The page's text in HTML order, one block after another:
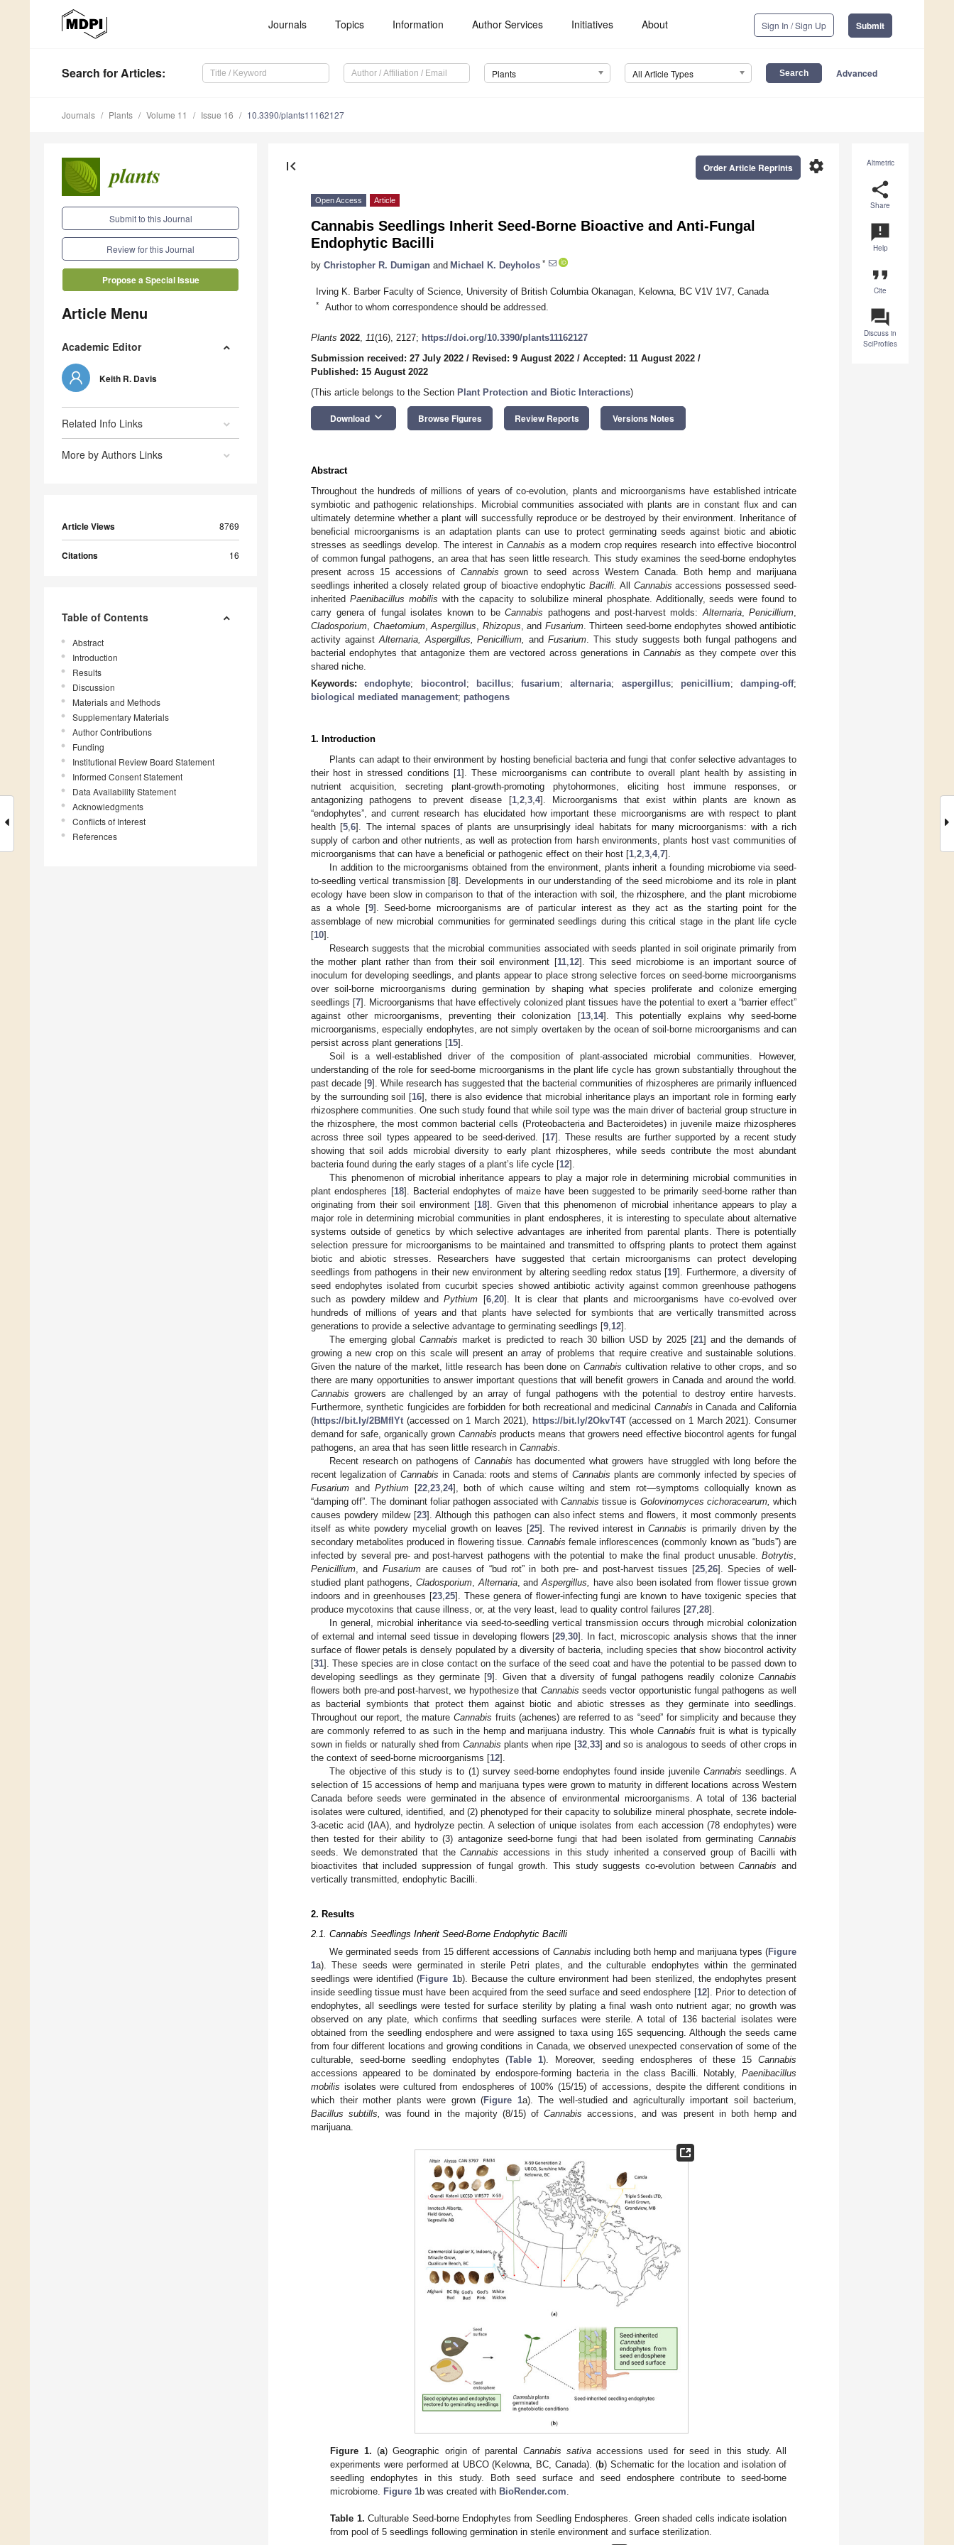
Journals Topics Information Author Services Initiatives About Sign In / Sign Up Submit
Search for Articles: Plants All Article Types Advanced
Journals Plants Volume 11 Issue 16 10.3390/plants11162127
Submit to this Journal
Review for this Journal
Propose a Special Issue
Article Menu
Academic Editor
Keith R. Davis
Related Info Links
More by Authors Links
Article Views 8769
Citations 16
Table of Contents
Abstract
Introduction
Results
Discussion
Materials and Methods
Supplementary Materials
Author Contributions
Funding
Institutional Review Board Statement
Informed Consent Statement
Data Availability Statement
Acknowledgments
Conflicts of Interest
References
Altmetric
share
Share
announcement
Help
format_quote
Cite
question_answer
Discuss in
SciProfiles
first_page settings
Order Article Reprints
Open Access Article
Cannabis Seedlings Inherit Seed-Borne Bioactive and Anti-Fungal
Endophytic Bacilli
by Christopher R. Dumigan and Michael K. Deyholos *
Irving K. Barber Faculty of Science, University of British Columbia Okanagan, Kelowna, BC V1V 1V7, Canada
* Author to whom correspondence should be addressed.
Plants 2022, 11(16), 2127; https://doi.org/10.3390/plants11162127
Submission received: 27 July 2022 / Revised: 9 August 2022 / Accepted: 11 August 2022 /
Published: 15 August 2022
(This article belongs to the Section Plant Protection and Biotic Interactions)
Download keyboard_arrow_down Browse Figures Review Reports Versions Notes
Abstract
Throughout the hundreds of millions of years of co-evolution, plants and microorganisms have established intricate
symbiotic and pathogenic relationships. Microbial communities associated with plants are in constant flux and can
ultimately determine whether a plant will successfully reproduce or be destroyed by their environment. Inheritance of
beneficial microorganisms is an adaptation plants can use to protect germinating seeds against biotic and abiotic
stresses as seedlings develop. The interest in Cannabis as a modern crop requires research into effective biocontrol
of common fungal pathogens, an area that has seen little research. This study examines the seed-borne endophytes
present across 15 accessions of Cannabis grown to seed across Western Canada. Both hemp and marijuana
seedlings inherited a closely related group of bioactive endophyticBacilli. All Cannabis accessions possessed seed-
inherited Paenibacillus mobilis with the capacity to solubilize mineral phosphate. Additionally, seeds were found to
carry genera of fungal isolates known to be Cannabis pathogens and post-harvest molds: Alternaria, Penicillium
Cladosporium Chaetomium, Aspergillus Rhizopus , and Fusarium. Thirteen seed-borne endophytes showed antibiotic
activity against Alternaria, Aspergillus, Penicillium, andFusarium . This study suggests both fungal pathogens and
bacterial endophytes that antagonize them are vectored across generations in Cannabis as they compete over this
shared niche.
Keywords:endophyte; biocontrol ; bacillus; fusarium;alternaria; aspergillus; penicillium; damping-off;
biological mediated management; pathogens
1. Introduction
Plants can adapt to their environment by hosting beneficial bacteria and fungi that confer selective advantages to
their host in stressed conditions [1]. These microorganisms can contribute to overall plant health by assisting in
nutrient acquisition, secreting plant-growth-promoting phytohormones, eliciting host immune responses, or
antagonizing pathogens to prevent disease [1, 2, 3, 4]. Microorganisms that exist within plants are known as
“endophytes”, and current research has elucidated how important these microorganisms are with respect to plant
health [5 ,6]. The internal spaces of plants are unsurprisingly ideal habitats for many microorganisms: with a rich
supply of carbon and other nutrients, as well as protection from harsh environments, plants host vast communities of
microorganisms that can have a beneficial or pathogenic effect on their host [1 2 3 4, 7].
In addition to the microorganisms obtained from the environment, plants inherit a founding microbiome via seed-
to-seedling vertical transmission [8]. Developments in our understanding of the seed microbiome and its role in plant
ecology have been slow in comparison to that of the interaction with soil, the rhizosphere, and the plant microbiome
as a whole [9]. Seed-borne microorganisms are of particular interest as they act as the starting point for the
assemblage of new microbial communities for germinated seedlings during this critical stage in the plant life cycle
[10].
Research suggests that the microbial communities associated with seeds planted in soil originate primarily from
the mother plant rather than from their soil environment [11, 12]. This seed microbiome is an important source of
inoculum for developing seedlings, and plants appear to place strong selective forces on seed-borne microorganisms
over soil-borne microorganisms during germination by shaping what species proliferate and colonize emerging
seedlings [7]. Microorganisms that have effectively colonized plant tissues have the potential to exert a “barrier effect”
against other microorganisms, preventing their colonization [13, 14]. This potentially explains why seed-borne
microorganisms, especially endophytes, are not simply overtaken by the ocean of soil-borne microorganisms and can
persist across plant generations [15].
Soil is a well-established driver of the composition of plant-associated microbial communities. However,
understanding of the role for seed-borne microorganisms in the plant life cycle has grown substantially throughout the
past decade [9]. While research has suggested that the bacterial communities of rhizospheres are primarily influenced
by the surrounding soil [16], there is also evidence that microbial inheritance plays an important role in forming early
rhizosphere communities. One such study found that while soil type was the main driver of bacterial group structure in
the rhizosphere, the most common bacterial cells (Proteobacteria and Bacteroidetes) in juvenile maize rhizospheres
across three soil types appeared to be seed-derived. [17]. These results are further supported by a recent study
showing that soil adds microbial diversity to early plant rhizospheres, while seeds contribute the most abundant
bacteria found during the early stages of a plant’s life cycle [12].
This phenomenon of microbial inheritance appears to play a major role in determining microbial communities in
plant endospheres [18]. Bacterial endophytes of maize have been suggested to be primarily seed-borne rather than
originating from their soil environment [18]. Given that this phenomenon of microbial inheritance appears to play a
major role in determining microbial communities in plant endospheres, it is interesting to speculate about alternative
systems outside of genetics by which selective advantages are inherited from parental plants. There is potentially
selection pressure for microorganisms to be maintained and transmitted to offspring plants to protect them against
biotic and abiotic stresses. Researchers have suggested that certain microorganisms can protect developing
seedlings from pathogens in their new environment by altering seedling redox status [19]. Furthermore, a diversity of
seed endophytes isolated from cucurbit species showed antibiotic activity against common greenhouse pathogens
such as powdery mildew andPythium [6, 20]. It is clear that plants and microorganisms have co-evolved over
hundreds of millions of years and that plants have selected for symbionts that are vertically transmitted across
generations to provide a selective advantage to germinating seedlings [9 12].
The emerging globalCannabis market is predicted to reach 30 billion USD by 2025 [21] and the demands of
growing a new crop on this scale will present an array of problems that require creative and sustainable solutions.
Given the nature of the market, little research has been done onCannabis cultivation relative to other crops, and so
there are many opportunities to answer important questions that will benefit growers in Canada and around the world.
Cannabis growers are challenged by an array of fungal pathogens with the potential to destroy entire harvests.
Furthermore, synthetic fungicides are forbidden for both recreational and medicinal Cannabis in Canada and California
(https://bit.ly/2BMfIYt (accessed on 1 March 2021), https://bit.ly/2OkvT4T(accessed on 1 March 2021). Consumer
demand for safe, organically grown Cannabis products means that growers need effective biocontrol agents for fungal
pathogens, an area that has seen little research in Cannabis.
Recent research on pathogens of Cannabis has documented what growers have struggled with long before the
recent legalization ofCannabis in Canada: roots and stems ofCannabis plants are commonly infected by species of
Fusarium and Pythium [22, 23, 24], both of which cause wilting and stem rot—symptoms colloquially known as
“damping off”. The dominant foliar pathogen associated with Cannabis tissue is Golovinomyces cichoracearum, which
causes powdery mildew [23]. Although this pathogen can also infect stems and flowers, it most commonly presents
itself as white powdery mycelial growth on leaves [25]. The revived interest inCannabis is primarily driven by the
secondary metabolites produced in flowering tissue. Cannabis female inflorescences (commonly known as “buds”) are
infected by several pre- and post-harvest pathogens with the potential to make the final product unusable. Botrytis
Penicillium , and Fusariumare causes of “bud rot” in both pre- and post-harvest tissues [25 ,26]. Species of well-
studied plant pathogens, Cladosporium, Alternaria, and Aspergillus,
have also been isolated from flower tissue grown
indoors and in greenhouses [23, 25]. These genera of flower-infecting fungi are known to have toxigenic species that
produce mycotoxins that cause illness, or, at the very least, lead to quality control failures [27 28].
In general, microbial inheritance via seed-to-seedling vertical transmission occurs through microbial colonization
of external and internal seed tissue in developing flowers [29 ,30]. In fact, microscopic analysis shows that the inner
surface of flower petals is densely populated by a diversity of bacteria, including species that show biocontrol activity
[31]. These species are in close contact on the surface of the seed coat and have the potential to be passed down to
developing seedlings as they germinate [9]. Given that a diversity of fungal pathogens readily colonizeCannabis
flowers both pre-and post-harvest, we hypothesize that Cannabis seeds vector opportunistic fungal pathogens as well
as bacterial symbionts that protect them against biotic and abiotic stresses as they germinate into seedlings.
Throughout our report, the mature Cannabis fruits (achenes) are referred to as “seed” for simplicity and because they
are commonly referred to as such in the hemp and marijuana industry. This wholeCannabis fruit is what is typically
sown in fields or naturally shed from Cannabis plants when ripe [32, 33] and so is analogous to seeds of other crops in
the context of seed-borne microorganisms [12].
The objective of this study is to (1) survey seed-borne endophytes found inside juvenile Cannabis seedlings. A
selection of 15 accessions of hemp and marijuana types were grown to maturity in different locations across Western
Canada before seeds were germinated in the absence of environmental microorganisms. A total of 136 bacterial
isolates were cultured, identified, and (2) phenotyped for their capacity to solubilize mineral phosphate, secrete indole-
3-acetic acid (IAA), and hydrolyze pectin. A selection of unique isolates from each accession (78 endophytes) were
then tested for their ability to (3) antagonize seed-borne fungi that had been isolated from germinating Cannabis
seeds. We demonstrated that theCannabis accessions in this study inherited a conserved group of Bacilli with
bioactivites that included suppression of fungal growth. This study suggests co-evolution betweenCannabis and
vertically transmitted, endophytic Bacilli.
2. Results
2.1. Cannabis Seedlings Inherit Seed-Borne Endophytic Bacilli
We germinated seeds from 15 different accessions of Cannabis including both hemp and marijuana types (Figure
1a). These seeds were germinated in sterile Petri plates, and the culturable endophytes within the germinated
seedlings were identified (Figure 1b). Because the culture environment had been sterilized, the endophytes present
inside seedling tissue must have been acquired from the seed surface and seed endosphere [12]. Prior to detection of
endophytes, all seedlings were tested for surface sterility by plating a final wash onto nutrient agar; no growth was
observed on any plate, which confirms that seedling surfaces were sterile. A total of 136 bacterial isolates were
obtained from the seedling endosphere and were assigned to taxa using 16S sequencing. Although the seeds came
from four different locations and growing conditions in Canada, we observed unexpected conservation of some of the
culturable, seed-borne seedling endophytes (Table 1). Moreover, seeding endospheres of these 15Cannabis
accessions appeared to be dominated by endospore-forming bacteria in the class Bacilli. Notably, Paenibacillus
mobilis isolates were cultured from endospheres of 100% (15/15) of accessions, despite the different conditions in
which their mother plants were grown (Figure 1a). The well-studied and agriculturally important soil bacterium,
Bacillus subtills, was found in the majority (8/15) ofCannabis accessions, and was present in both hemp and
marijuana.
Figure 1. (a) Geographic origin of parental Cannabis sativaaccessions used for seed in this study. All
experiments were performed at UBCO (Kelowna, BC, Canada). (b) Schematic for the location and isolation of
seedling endophytes in this study. Both seed surface and seed endosphere contribute to seed-borne
microbiome. Figure 1b was created with BioRender.com.
Table 1. Culturable Seed-borne Endophytes from Seedling Endospheres. Green shaded cells indicate isolation
from pool of 5 seedlings following germination in sterile environment and surface sterilization.